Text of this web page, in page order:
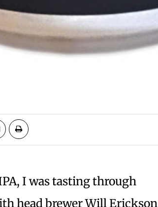
I was tasting through
head brewer Will Erickson